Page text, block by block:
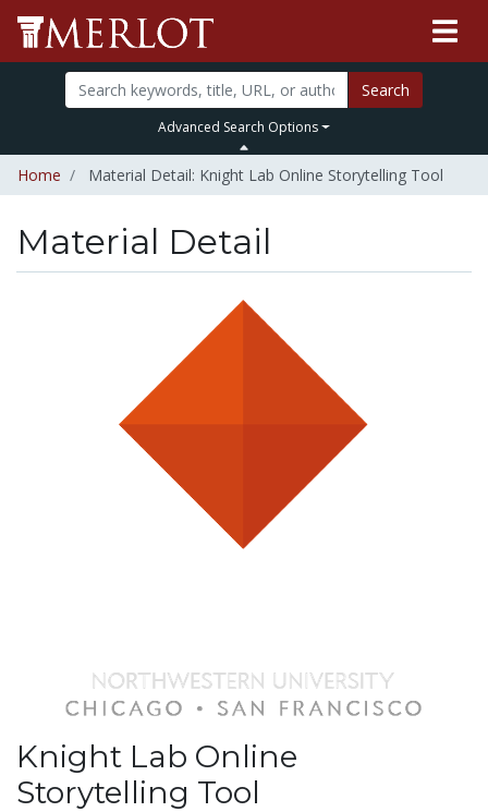
Search
Advanced Search Options
Home Material Detail: Knight Lab Online Storytelling Tool
Material Detail
Knight Lab Online
Storytelling Tool